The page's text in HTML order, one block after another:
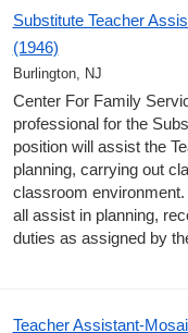
Substitute Teacher
(1946)
Burlington, NJ
Center For Family
professional for the
position will assist the
planning, carrying out
classroom
all assist in planning,
duties as assigned by
Teacher Assistant-